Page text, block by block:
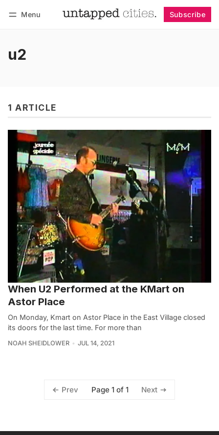
Menu Subscribe
u2
1 ARTICLE
When U2 Performed at the KMart on
Astor Place
On Monday, Kmart on Astor Place in the East Village closed
its doors for the last time. For more than
NOAH SHEIDLOWER JUL 14, 2021
Prev Page 1 of 1 Next